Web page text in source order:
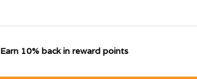
Earn 10% back in reward points